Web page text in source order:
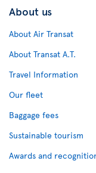
About us
About Air Transat
About Transat A.T.
Travel Information
Our fleet
Baggage fees
Sustainable tourism
Awards and